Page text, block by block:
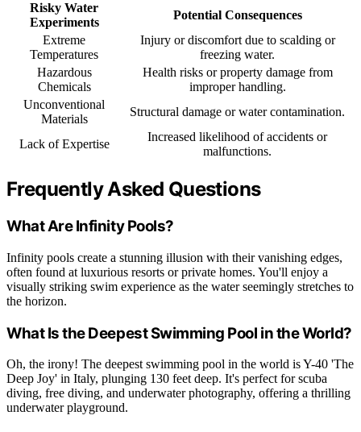
Risky Water
Experiments
Potential Consequences
Extreme
Temperatures
Injury or discomfort due to scalding or
freezing water.
Hazardous
Chemicals
Health risks or property damage from
improper handling.
Unconventional
Materials
Structural damage or water contamination.
Lack of Expertise
Increased likelihood of accidents or
malfunctions.
Frequently Asked Questions
What Are Infinity Pools?
Infinity pools create a stunning illusion with their vanishing edges,
often found at luxurious resorts or private homes. You'll enjoy a
visually striking swim experience as the water seemingly stretches to
the horizon.
What Is the Deepest Swimming Pool in the World?
Oh, the irony! The deepest swimming pool in the world is Y-40 'The
Deep Joy' in Italy, plunging 130 feet deep. It's perfect for scuba
diving, free diving, and underwater photography, offering a thrilling
underwater playground.